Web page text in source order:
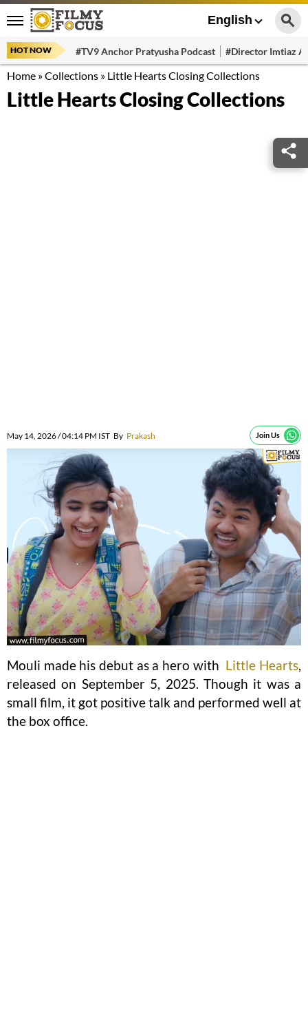
English
HOT NOW #TV9 Anchor Pratyusha Podcast #Director Imtiaz
Home »Collections » Little Hearts Closing Collections
Little Hearts Closing Collections
May 14, 2026 / 04:14 PM IST By Prakash Join Us
Mouli made his debut as a hero with Little Hearts,
released on September 5, 2025. Though it was a
small film, it got positive talk and performed well at
the box office.